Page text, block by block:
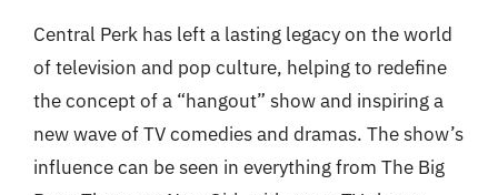
Central Perk has left a lasting legacy on the world
of television and pop culture, helping to redefine
the concept of a “hangout” show and inspiring a
new wave of TV comedies and dramas. The show’s
influence can be seen in everything from The Big